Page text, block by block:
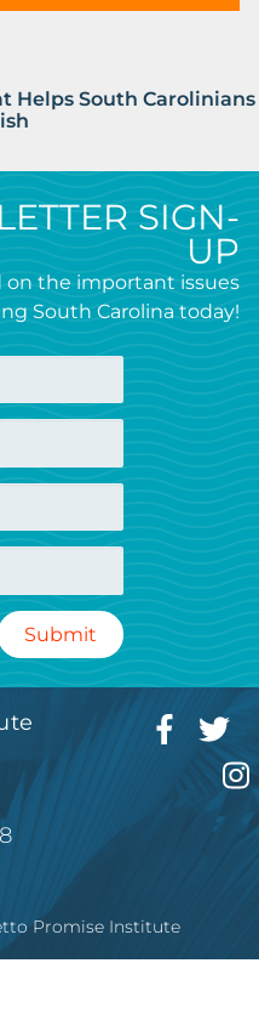
Helps South Carolinians
SIGN-
UP
on the important issues
South Carolina today!
Promise Institute